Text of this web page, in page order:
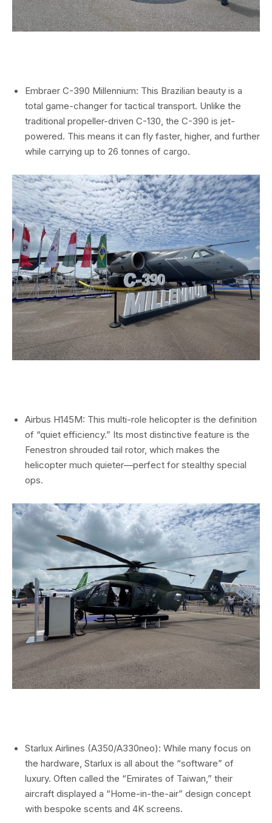
Embraer C-390 Millennium: This Brazilian beauty is a
total game-changer for tactical transport. Unlike the
traditional propeller-driven C-130, the C-390 is jet-
powered. This means it can fly faster, higher, and further
while carrying up to 26 tonnes of cargo.
Airbus H145M: This multi-role helicopter is the definition
of “quiet efficiency.” Its most distinctive feature is the
Fenestron shrouded tail rotor, which makes the
helicopter much quieter—perfect for stealthy special
ops.
Starlux Airlines (A350/A330neo): While many focus on
the hardware, Starlux is all about the “software” of
luxury. Often called the “Emirates of Taiwan,” their
aircraft displayed a “Home-in-the-air” design concept
with bespoke scents and 4K screens.